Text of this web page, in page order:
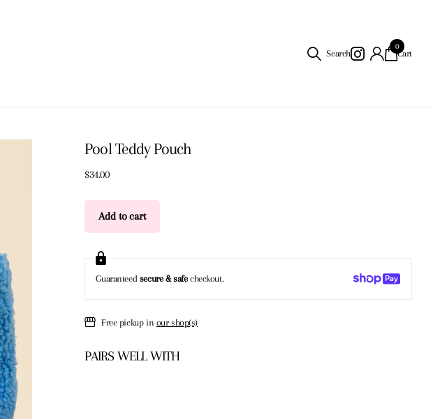
Search Cart
0
Pool Teddy Pouch
$34.00
Add to cart
Guaranteed secure & safecheckout.
Free pickup in our shop(s)
PAIRS WELL WITH